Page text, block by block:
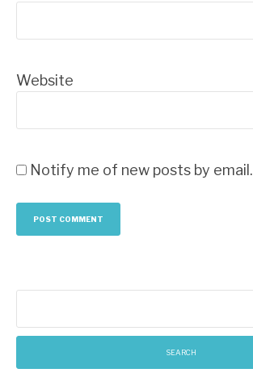
Website
Notify me of new posts by email.